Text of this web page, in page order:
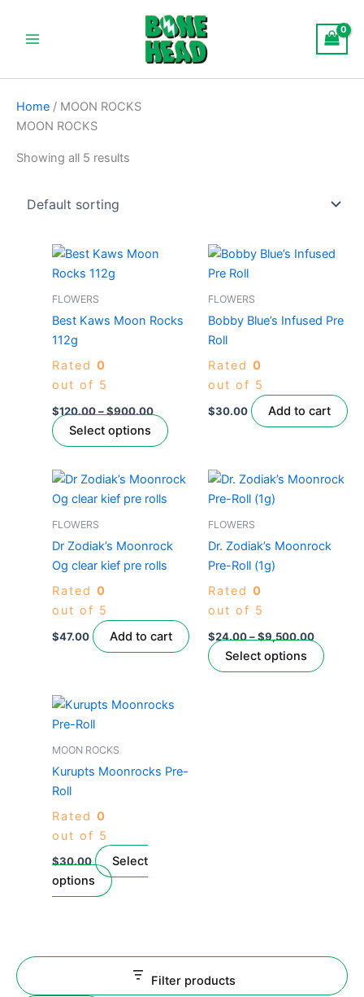
contentMenu
Filter products
Home / MOON ROCKS
MOON ROCKS
Showing all 5 results
FLOWERS
Best Kaws Moon Rocks
112g
Rated 0
out of 5
$120.00 – $900.00
Price
Select options
product
options
chosen
product
FLOWERS
Bobby Blue’s Infused Pre
Roll
Rated 0
out of 5
$30.00 Add to cart
FLOWERS
Dr Zodiak’s Moonrock
Og clear kief pre rolls
Rated 0
out of 5
$47.00 Add to cart
FLOWERS
Dr. Zodiak’s Moonrock
Pre-Roll (1g)
Rated 0
out of 5
$24.00–$9,500.00
Price
Select options
This
chosen
MOON ROCKS
Kurupts Moonrocks Pre-
Roll
Rated 0
out of 5
$30.00
Select
options
This
has
be
chosen
page